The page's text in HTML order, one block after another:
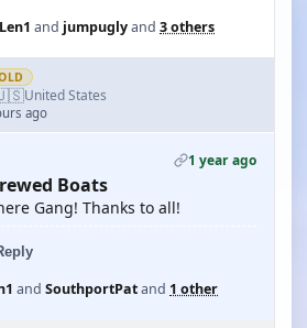
Len1 and jumpuglyand 3 others
United States
ago
1 year ago
Boats
Gang! Thanks to all!
and SouthportPatand 1 other